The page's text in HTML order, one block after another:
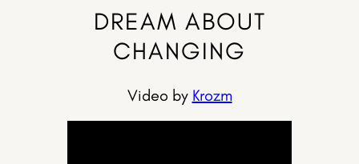
DREAM ABOUT
CHANGING
Video by Krozm